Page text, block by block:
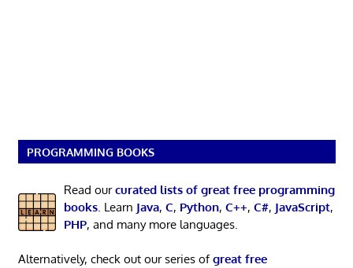
PROGRAMMING BOOKS
Read ourcurated lists of great free programming
books. Learn Java, C, Python, C++, C#, JavaScript,
PHP, and many more languages.
Alternatively, check out our series ofgreat free